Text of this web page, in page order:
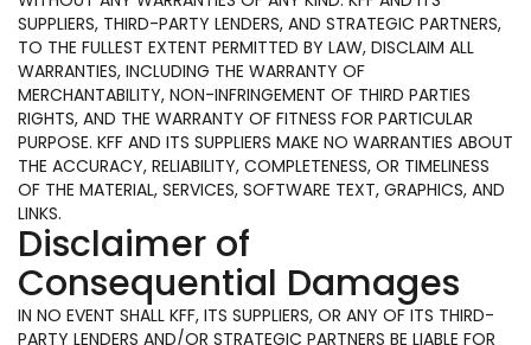
SUPPLIERS, THIRD-PARTY LENDERS, AND STRATEGIC PARTNERS,
TO THE FULLEST EXTENT PERMITTED BY LAW, DISCLAIM ALL
WARRANTIES, INCLUDING THE WARRANTY OF
MERCHANTABILITY, NON-INFRINGEMENT OF THIRD PARTIES
RIGHTS, AND THE WARRANTY OF FITNESS FOR PARTICULAR
PURPOSE. KFF AND ITS SUPPLIERS MAKE NO WARRANTIES ABOUT
THE ACCURACY, RELIABILITY, COMPLETENESS, OR TIMELINESS
OF THE MATERIAL, SERVICES, SOFTWARE TEXT, GRAPHICS, AND
LINKS.
Disclaimer of
Consequential Damages
IN NO EVENT SHALL KFF, ITS SUPPLIERS, OR ANY OF ITS THIRD-
PARTY LENDERS AND/OR STRATEGIC PARTNERS BE LIABLE FOR